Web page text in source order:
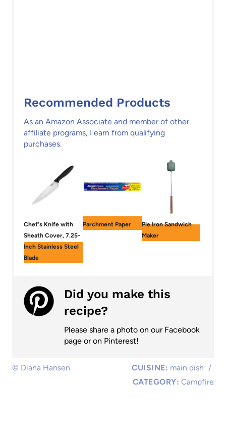
Recommended Products
As an Amazon Associate and member of other
affiliate programs, I earn from qualifying
purchases.
Chef's Knife with
Sheath Cover, 7.25-
Inch Stainless Steel
Blade
Parchment Paper
Pie Iron Sandwich
Maker
Did you make this
recipe?
Please share a photo on our Facebook
page or on Pinterest!
© Diana Hansen CUISINE: main dish /
CATEGORY: Campfire